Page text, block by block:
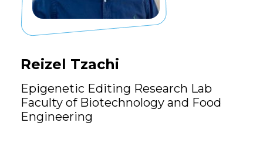
Reizel Tzachi
Epigenetic Editing Research Lab
Faculty of Biotechnology and Food
Engineering